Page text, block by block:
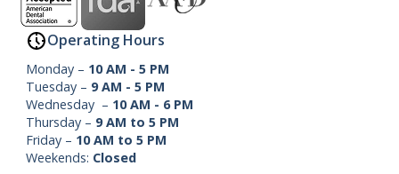
Operating Hours
Monday – 10 AM - 5 PM
Tuesday – 9 AM - 5 PM
Wednesday – 10 AM - 6 PM
Thursday – 9 AM to 5 PM
Friday – 10 AM to 5 PM
Weekends: Closed